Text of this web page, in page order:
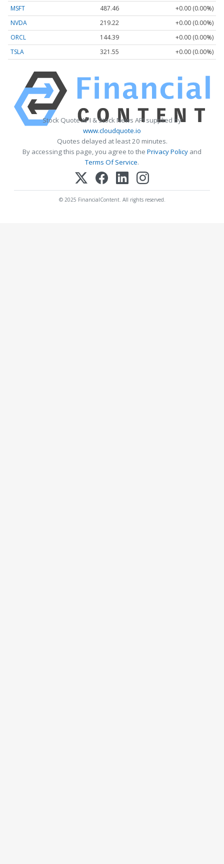
MSFT 487.46
+0.00 (0.00%)
NVDA
219.22
+0.00 (0.00%)
ORCL
144.39
+0.00 (0.00%)
TSLA
321.55 +0.00 (0.00%)
Stock Quote API & Stock News API supplied by
www.cloudquote.io
Quotes delayed at least 20 minutes.
By accessing this page, you agree to the Privacy Policy and
Terms Of Service.
© 2025 FinancialContent. All rights reserved.